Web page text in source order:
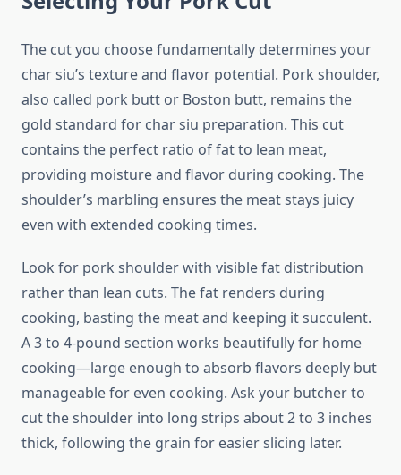
The cut you choose fundamentally determines your
char siu’s texture and flavor potential. Pork shoulder,
also called pork butt or Boston butt, remains the
gold standard for char siu preparation. This cut
contains the perfect ratio of fat to lean meat,
providing moisture and flavor during cooking. The
shoulder’s marbling ensures the meat stays juicy
even with extended cooking times.
Look for pork shoulder with visible fat distribution
rather than lean cuts. The fat renders during
cooking, basting the meat and keeping it succulent.
A 3 to 4-pound section works beautifully for home
cooking—large enough to absorb flavors deeply but
manageable for even cooking. Ask your butcher to
cut the shoulder into long strips about 2 to 3 inches
thick, following the grain for easier slicing later.